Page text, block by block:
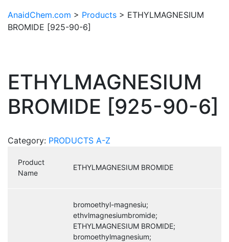
AnaidChem.com > Products > ETHYLMAGNESIUM
BROMIDE [925-90-6]
ETHYLMAGNESIUM
BROMIDE [925-90-6]
Category: PRODUCTS A-Z
Product
Name
ETHYLMAGNESIUM BROMIDE
bromoethyl-magnesiu;
ethvlmagnesiumbromide;
ETHYLMAGNESIUM BROMIDE;
bromoethylmagnesium;